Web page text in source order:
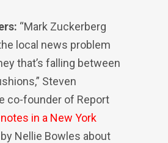
“Mark Zuckerberg
local news problem
that’s falling between
Steven
co-founder of Report
notes in a New York
by Nellie Bowles about